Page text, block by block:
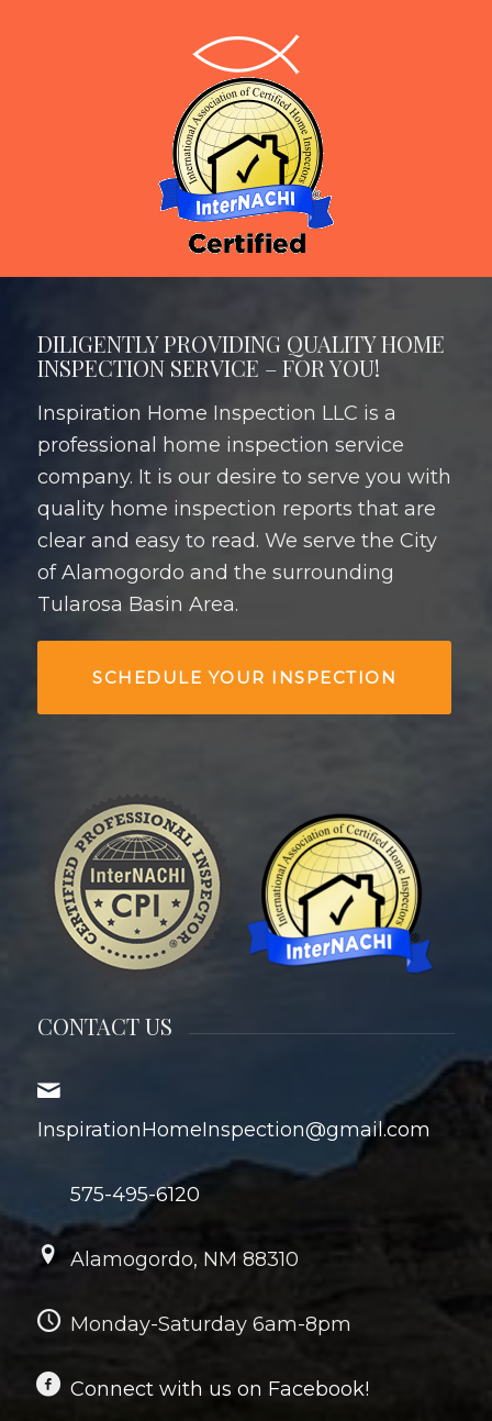
DILIGENTLY PROVIDING QUALITY HOME
INSPECTION SERVICE – FOR YOU!
Inspiration Home Inspection LLC is a
professional home inspection service
company. It is our desire to serve you with
quality home inspection reports that are
clear and easy to read. We serve the City
of Alamogordo and the surrounding
Tularosa Basin Area.
SCHEDULE YOUR INSPECTION
CONTACT US
InspirationHomeInspection@gmail.com
575-495-6120
Alamogordo, NM 88310
Monday-Saturday 6am-8pm
Connect with us on Facebook!